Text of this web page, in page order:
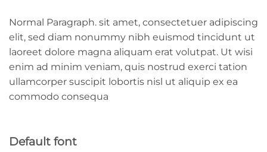
Normal Paragraph. sit amet, consectetuer adipiscing
elit, sed diam nonummy nibh euismod tincidunt ut
laoreet dolore magna aliquam erat volutpat. Ut wisi
enim ad minim veniam, quis nostrud exerci tation
ullamcorper suscipit lobortis nisl ut aliquip ex ea
commodo consequa
Default font